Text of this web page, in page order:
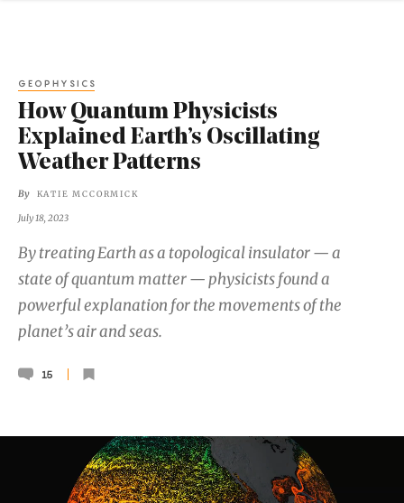
GEOPHYSICS
How Quantum Physicists
Explained Earth’s Oscillating
Weather Patterns
By KATIE MCCORMICK
July 18, 2023
By treating Earth as a topological insulator — a
state of quantum matter — physicists found a
powerful explanation for the movements of the
planet’s air and seas.
15